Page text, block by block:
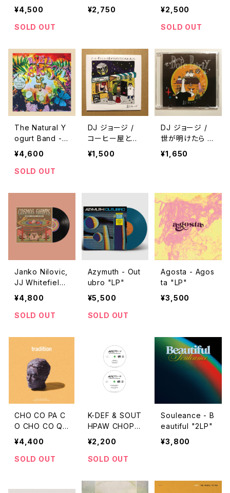
P"
¥4,500
SOLD OUT
¥2,750
- 47 CAMPiN
DIGGiN "CD"
¥2,500
SOLD OUT
The Natural Y
ogurt Band -
Red Sky At Ni
ght "LP"
¥4,600
SOLD OUT
DJ ジョージ /
コーヒー屋とレ
コード屋がやり
たくてCD出しま
¥1,500
DJ ジョージ /
世が明けたら D
ope Pairty
¥1,650
Janko Nilovic,
JJ Whitefield,
Igor Zhukovsk
y - Cosmos Gi
ants "LP"
¥4,800
SOLD OUT
Azymuth - Out
ubro "LP"
¥5,500
SOLD OUT
Agosta - Agos
ta "LP"
¥3,500
CHO CO PA C
O CHO CO QU
IN QUIN - Tra
dition "LP"
¥4,400
SOLD OUT
K-DEF & SOUT
HPAW CHOP -
城下町スティー
ロ "7"
¥2,200
SOLD OUT
Souleance - B
eautiful "2LP"
¥3,800